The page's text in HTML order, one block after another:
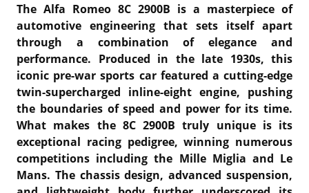
The Alfa Romeo 8C 2900B is a masterpiece of
automotive engineering that sets itself apart
through a combination of elegance and
performance. Produced in the late 1930s, this
iconic pre-war sports car featured a cutting-edge
twin-supercharged inline-eight engine, pushing
the boundaries of speed and power for its time.
What makes the 8C 2900B truly unique is its
exceptional racing pedigree, winning numerous
competitions including the Mille Miglia and Le
Mans. The chassis design, advanced suspension,